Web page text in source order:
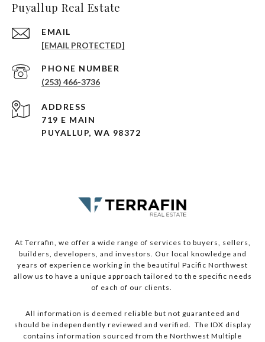
Puyallup Real Estate
EMAIL
[EMAIL PROTECTED]
PHONE NUMBER
(253) 466-3736
ADDRESS
719 E MAIN
PUYALLUP, WA 98372
At Terrafin, we offer a wide range of services to buyers, sellers,
builders, developers, and investors. Our local knowledge and
years of experience working in the beautiful Pacific Northwest
allow us to have a unique approach tailored to the specific needs
of each of our clients.
All information is deemed reliable but not guaranteed and
should be independently reviewed and verified. The IDX display
contains information sourced from the Northwest Multiple